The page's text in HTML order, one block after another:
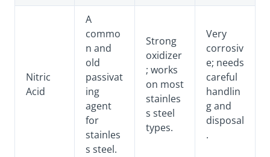
Nitric
Acid
A
commo
n and
old
passivat
ing
agent
for
stainles
s steel.
Strong
oxidizer
; works
on most
stainles
s steel
types.
Very
corrosiv
e; needs
careful
handlin
g and
disposal
.